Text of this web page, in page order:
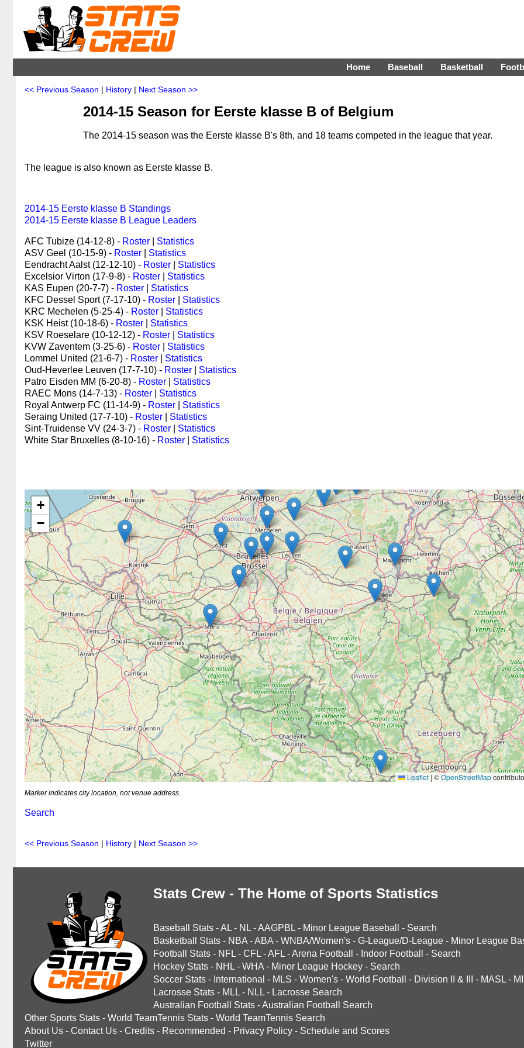
Home Baseball Basketball
<< Previous Season | History | Next Season >>
2014-15 Season for Eerste klasse B of Belgium
The 2014-15 season was the Eerste klasse B's 8th, and 18 teams competed in the league that year.
The league is also known as Eerste klasse B.
2014-15 Eerste klasse B Standings
2014-15 Eerste klasse B League Leaders
AFC Tubize (14-12-8) - Roster
Statistics
ASV Geel (10-15-9) - Roster
Statistics
Eendracht Aalst (12-12-10) - Roster
Statistics
Excelsior Virton (17-9-8) - Roster
Statistics
KAS Eupen (20-7-7) - Roster
Statistics
KFC Dessel Sport (7-17-10) - Roster
Statistics
KRC Mechelen (5-25-4) - Roster
Statistics
KSK Heist (10-18-6) - Roster
Statistics
KSV Roeselare (10-12-12) - Roster
Statistics
KVW Zaventem (3-25-6) - Roster
Statistics
Lommel United (21-6-7) - Roster
Statistics
Oud-Heverlee Leuven (17-7-10) - Roster
Statistics
Patro Eisden MM (6-20-8) - Roster
Statistics
RAEC Mons (14-7-13) - Roster
Statistics
Royal Antwerp FC (11-14-9) - Roster
Statistics
Seraing United (17-7-10) - Roster
Statistics
Sint-Truidense VV (24-3-7) - Roster
Statistics
White Star Bruxelles (8-10-16) - Roster Statistics
+
−
Leaflet |©OpenStreetMap
Marker indicates city location, not venue address.
Search
<< Previous Season | History | Next Season >>
Stats Crew - The Home of Sports Statistics
Baseball Stats -AL - NL -AAGPBL - Minor League Baseball - Search
Basketball Stats - NBA -ABA - WNBA/Women's - G-League/D-League - Minor League
Football Stats - NFL - CFL -AFL -Arena Football - Indoor Football - Search
Hockey Stats - NHL - WHA - Minor League Hockey - Search
Soccer Stats - International - MLS - Women's - World Football - Division II & III - MASL -
Lacrosse Stats - MLL - NLL - Lacrosse Search
Australian Football Stats -Australian Football Search
Other Sports Stats - World TeamTennis Stats - World TeamTennis Search
About Us - Contact Us - Credits - Recommended - Privacy Policy - Schedule and Scores
Twitter